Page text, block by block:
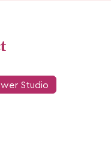
flower Studio